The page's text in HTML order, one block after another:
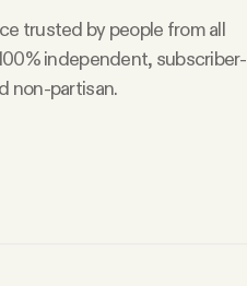
trusted by people from all
independent, subscriber-
non-partisan.